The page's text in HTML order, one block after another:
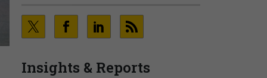
Insights & Reports